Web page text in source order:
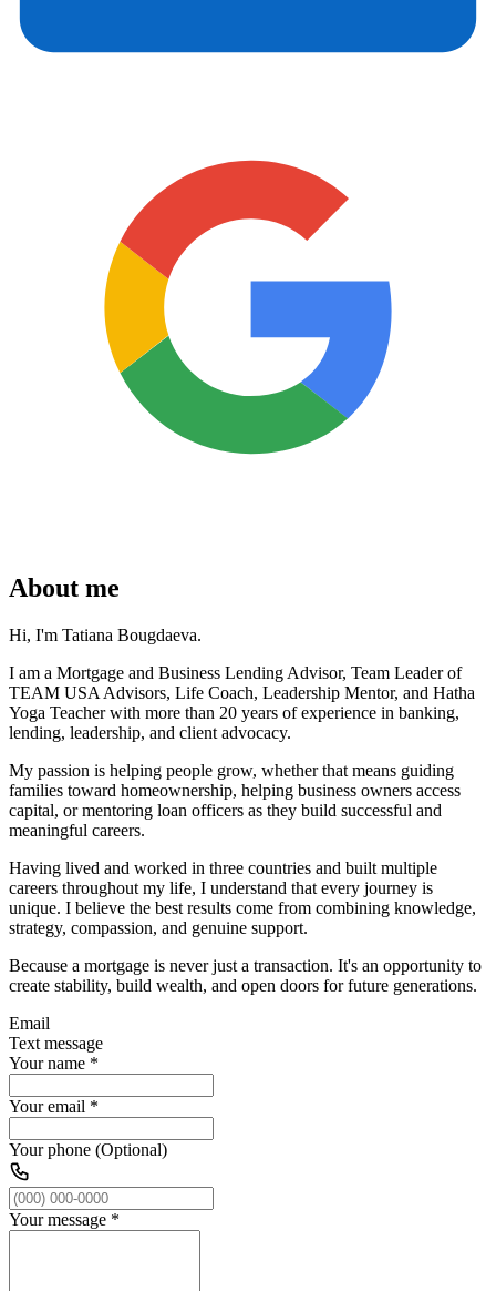
About me
Hi, I'm Tatiana Bougdaeva.
I am a Mortgage and Business Lending Advisor, Team Leader of
TEAM USA Advisors, Life Coach, Leadership Mentor, and Hatha
Yoga Teacher with more than 20 years of experience in banking,
lending, leadership, and client advocacy.
My passion is helping people grow, whether that means guiding
families toward homeownership, helping business owners access
capital, or mentoring loan officers as they build successful and
meaningful careers.
Having lived and worked in three countries and built multiple
careers throughout my life, I understand that every journey is
unique. I believe the best results come from combining knowledge,
strategy, compassion, and genuine support.
Because a mortgage is never just a transaction. It's an opportunity to
create stability, build wealth, and open doors for future generations.
Email
Text message
Your name *
Your email *
Your phone (Optional)
Your message *